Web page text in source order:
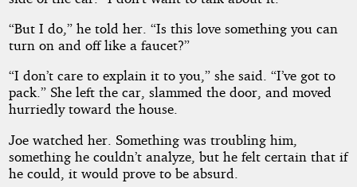
“But I do,” he told her. “Is this love something you can
turn on and off like a faucet?”
“I don’t care to explain it to you,” she said. “I’ve got to
pack.” She left the car, slammed the door, and moved
hurriedly toward the house.
Joe watched her. Something was troubling him,
something he couldn’t analyze, but he felt certain that if
he could, it would prove to be absurd.